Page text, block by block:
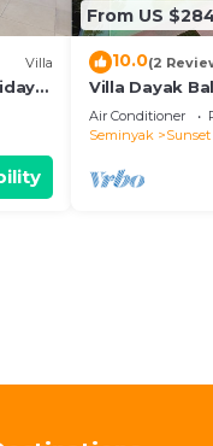
Villa
From US
10.0(2
Villa Dayak
in the heart of
Air Conditioner
Seminyak
Sunset